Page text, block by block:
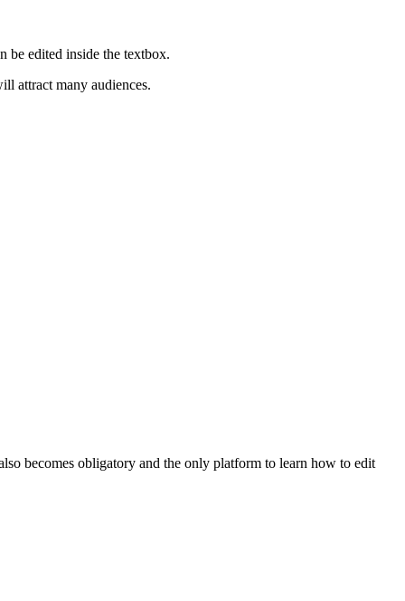
be edited inside the textbox.
attract many audiences.
becomes obligatory and the only platform to learn how to edit